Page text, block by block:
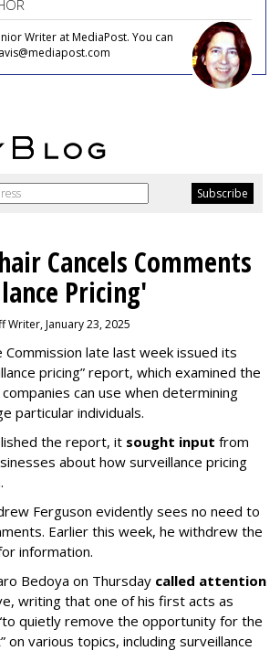
Writer at MediaPost. You can
Cancels Comments
Pricing'
Writer, January 23, 2025
Commission late last week issued its
pricing” report, which examined the
can use when determining
particular individuals.
the report, it sought input from
about how surveillance pricing
Ferguson evidently sees no need to
Earlier this week, he withdrew the
information.
Bedoya on Thursday called attention
writing that one of his first acts as
quietly remove the opportunity for the
on various topics, including surveillance